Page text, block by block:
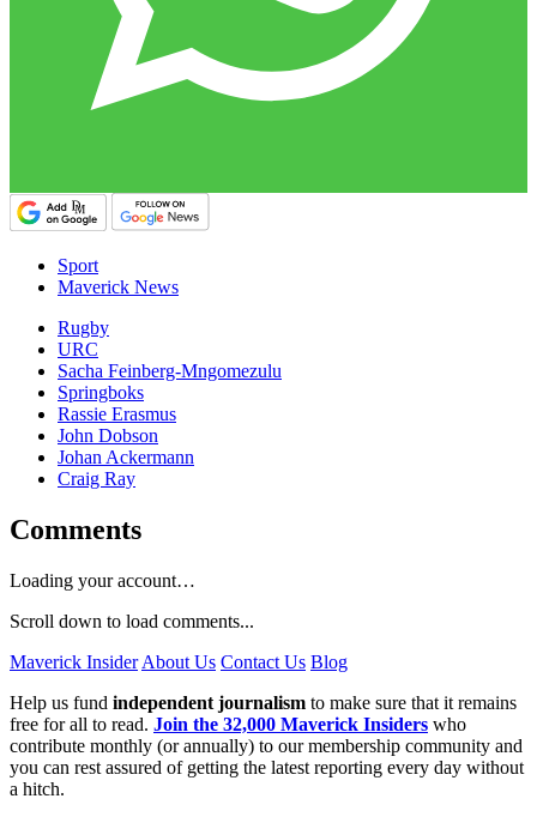
Sport
Maverick News
Rugby
URC
Sacha Feinberg-Mngomezulu
Springboks
Rassie Erasmus
John Dobson
Johan Ackermann
Craig Ray
Comments
Loading your account…
Scroll down to load comments...
Maverick Insider About Us Contact Us Blog
Help us fund independent journalism to make sure that it remains
free for all to read. Join the 32,000 Maverick Insiders who
contribute monthly (or annually) to our membership community and
you can rest assured of getting the latest reporting every day without
a hitch.